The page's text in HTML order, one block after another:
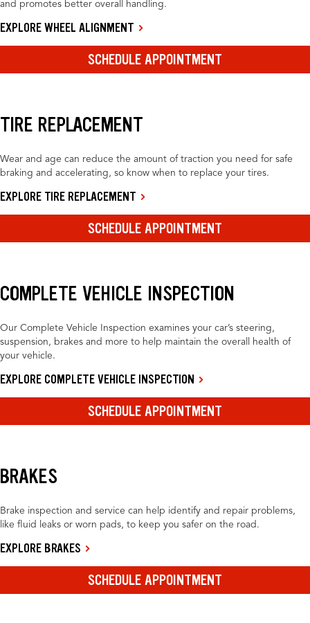
and promotes better overall handling.
EXPLORE WHEEL ALIGNMENT
SCHEDULE APPOINTMENT
TIRE REPLACEMENT
Wear and age can reduce the amount of traction you need for safe
braking and accelerating, so know when to replace your tires.
EXPLORE TIRE REPLACEMENT
SCHEDULE APPOINTMENT
COMPLETE VEHICLE INSPECTION
Our Complete Vehicle Inspection examines your car’s steering,
suspension, brakes and more to help maintain the overall health of
your vehicle.
EXPLORE COMPLETE VEHICLE INSPECTION
SCHEDULE APPOINTMENT
BRAKES
Brake inspection and service can help identify and repair problems,
like fluid leaks or worn pads, to keep you safer on the road.
EXPLORE BRAKES
SCHEDULE APPOINTMENT